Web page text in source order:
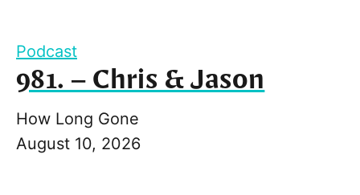
Podcast
981. – Chris & Jason
How Long Gone
August 10, 2026